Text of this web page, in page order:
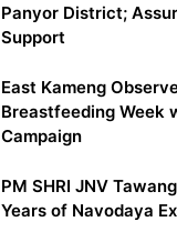
Panyor District;
Support
East Kameng
Breastfeeding Week
Campaign
PM SHRI JNV
Years of Navodaya